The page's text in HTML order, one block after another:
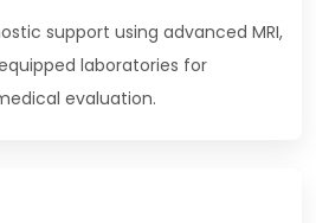
support using advanced MRI,
laboratories for
evaluation.